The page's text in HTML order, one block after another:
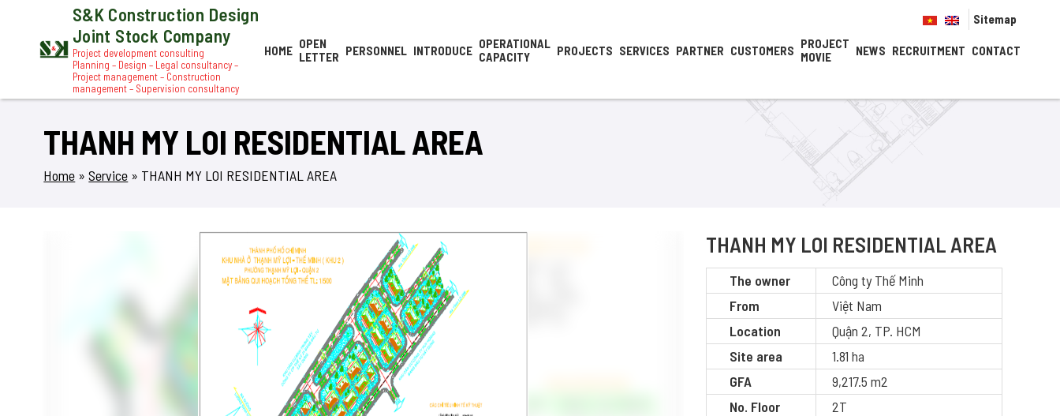
S&K Construction Design
Joint Stock Company
Project development consulting
Planning – Design – Legal consultancy –
Project management – Construction
management – Supervision consultancy
Sitemap
HOME OPEN
LETTER PERSONNEL INTRODUCE OPERATIONAL
CAPACITY
PROJECTS SERVICES PARTNER CUSTOMERS PROJECT
MOVIE
NEWS RECRUITMENT CONTACT
THANH MY LOI RESIDENTIAL AREA
Home »Service » THANH MY LOI RESIDENTIAL AREA
THANH MY LOI RESIDENTIAL AREA
The owner
Công ty Thế Minh
From
Việt Nam
Location
Quận 2, TP. HCM
Site area
1.81 ha
GFA
9,217.5 m2
No. Floor
2T